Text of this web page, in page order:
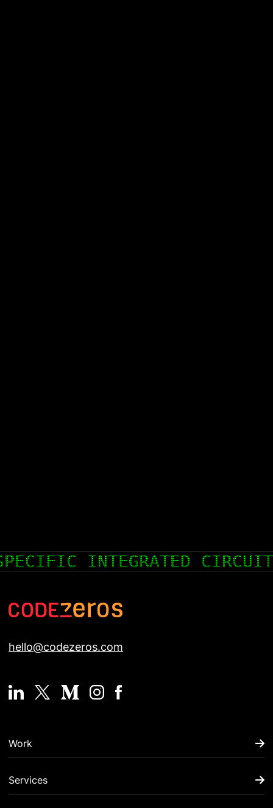
WALLET- A WALLET FOR
hello@codezeros.com
Work
Services